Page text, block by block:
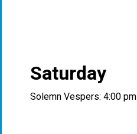
Saturday
Solemn Vespers: 4:00 pm